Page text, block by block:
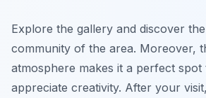
Explore the gallery and discover
community of the area. Moreover,
atmosphere makes it a perfect spot
appreciate creativity. After your